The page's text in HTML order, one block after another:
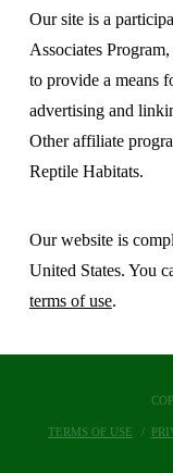
Our site is a
Associates
to provide a means
advertising and
Other affiliate
Reptile Habitats.
Our website is
United States. You
terms of use.
TERMS OF USE